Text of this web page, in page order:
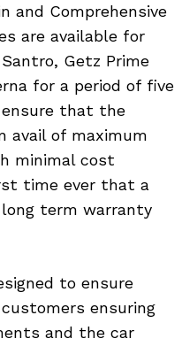
and Comprehensive
are available for
Getz Prime
for a period of five
ensure that the
avail of maximum
minimal cost
time ever that a
term warranty
to ensure
ensuring
and the car